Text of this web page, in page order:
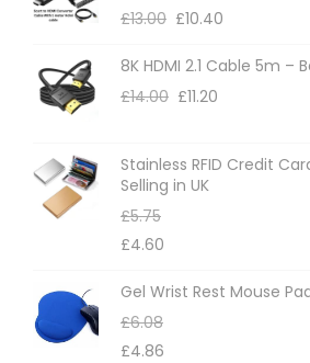
o
m
e
£13.00 £10.40
8K HDMI 2.1 Cable 5m –
£14.00 £11.20
Stainless RFID Credit
Selling in UK
£5.75
£4.60
Gel Wrist Rest Mouse
£6.08
£4.86